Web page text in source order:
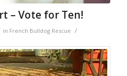
– Vote for Ten!
in French Bulldog Rescue /